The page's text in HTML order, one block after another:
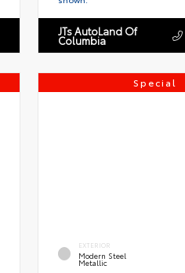
JTs AutoLand Of
Columbia
Special
EXTERIOR
Modern Steel
Metallic